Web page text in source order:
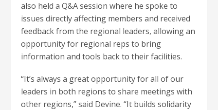
also held a Q&A session where he spoke to
issues directly affecting members and received
feedback from the regional leaders, allowing an
opportunity for regional reps to bring
information and tools back to their facilities.
“It’s always a great opportunity for all of our
leaders in both regions to share meetings with
other regions,” said Devine. “It builds solidarity